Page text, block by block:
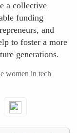
a collective
funding
and
to foster a more
generations.
women in tech